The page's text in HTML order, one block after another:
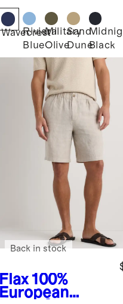
Wavecrest
Riviera
Blue
Military
Olive
Sand
DuneBlack
Flax 100%
European
Back in stock